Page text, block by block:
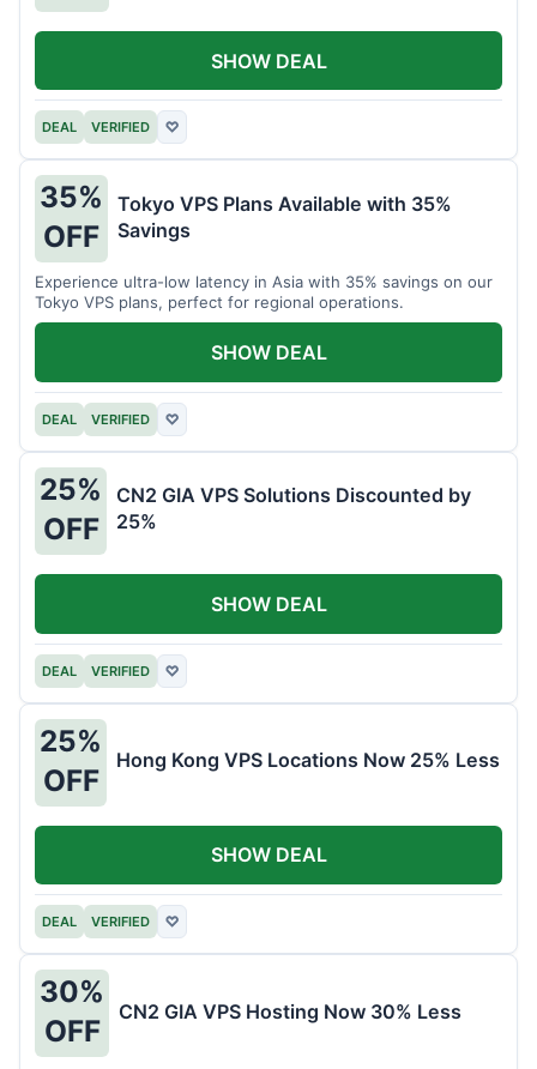
DEAL VERIFIED ♡
SHOW DEAL
35%
OFF
Tokyo VPS Plans Available with 35%
Savings
Experience ultra-low latency in Asia with 35% savings on our
Tokyo VPS plans, perfect for regional operations.
DEAL VERIFIED ♡
SHOW DEAL
25%
OFF
CN2 GIA VPS Solutions Discounted by
25%
DEAL VERIFIED ♡
SHOW DEAL
25%
OFF
Hong Kong VPS Locations Now 25% Less
DEAL VERIFIED ♡
SHOW DEAL
30%
OFF
CN2 GIA VPS Hosting Now 30% Less